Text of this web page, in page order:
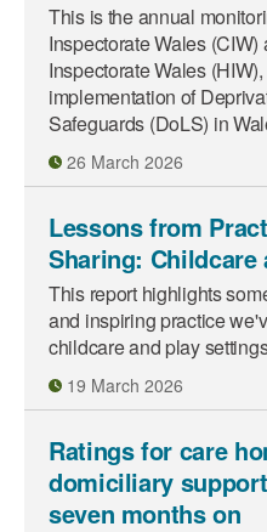
This is the annual
Inspectorate Wales
Inspectorate Wales
implementation of
Safeguards (DoLS) in
26 March 2026
Lessons from
Sharing: Childcare
This report highlights
and inspiring practice
childcare and play
19 March 2026
Ratings for care
domiciliary
seven months on